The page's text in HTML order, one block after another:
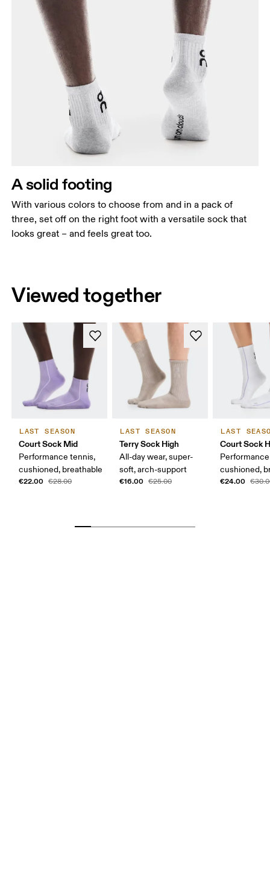
A solid footing
With various colors to choose from and in a pack of
three, set off on the right foot with a versatile sock that
looks great – and feels great too.
Viewed together
LAST SEASON
Court Sock Mid
Performance tennis,
cushioned, breathable
€22.00 €28.00
LAST SEASON
Terry Sock High
All-day wear, super-
soft, arch-support
€16.00 €25.00
LAST
Court Sock
cushioned,
€24.00